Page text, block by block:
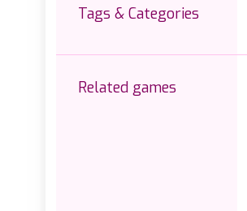
Tags & Categories
Related games